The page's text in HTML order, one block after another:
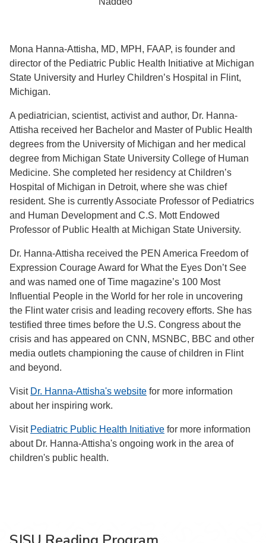
Mona Hanna-Attisha, MD, MPH, FAAP, is founder and
director of the Pediatric Public Health Initiative at Michigan
State University and Hurley Children’s Hospital in Flint,
Michigan.
A pediatrician, scientist, activist and author, Dr. Hanna-
Attisha received her Bachelor and Master of Public Health
degrees from the University of Michigan and her medical
degree from Michigan State University College of Human
Medicine. She completed her residency at Children’s
Hospital of Michigan in Detroit, where she was chief
resident. She is currently Associate Professor of Pediatrics
and Human Development and C.S. Mott Endowed
Professor of Public Health at Michigan State University.
Dr. Hanna-Attisha received the PEN America Freedom of
Expression Courage Award for What the Eyes Don’t See
and was named one of Time magazine’s 100 Most
Influential People in the World for her role in uncovering
the Flint water crisis and leading recovery efforts. She has
testified three times before the U.S. Congress about the
crisis and has appeared on CNN, MSNBC, BBC and other
media outlets championing the cause of children in Flint
and beyond.
Visit Dr. Hanna-Attisha's website for more information
about her inspiring work.
Visit Pediatric Public Health Initiative for more information
about Dr. Hanna-Attisha's ongoing work in the area of
children's public health.